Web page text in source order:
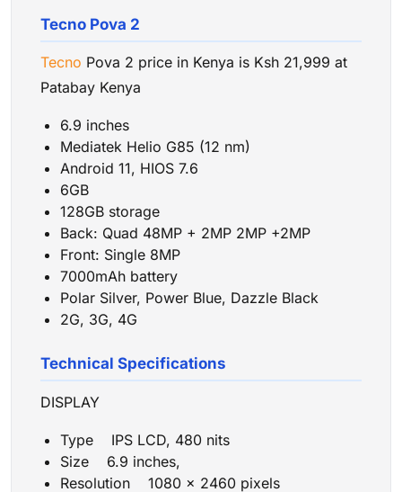
Tecno Pova 2
Tecno Pova 2 price in Kenya is Ksh 21,999 at
Patabay Kenya
6.9 inches
Mediatek Helio G85 (12 nm)
Android 11, HIOS 7.6
6GB
128GB storage
Back: Quad 48MP + 2MP 2MP +2MP
Front: Single 8MP
7000mAh battery
Polar Silver, Power Blue, Dazzle Black
2G, 3G, 4G
Technical Specifications
DISPLAY
Type IPS LCD, 480 nits
Size 6.9 inches,
Resolution 1080 x 2460 pixels